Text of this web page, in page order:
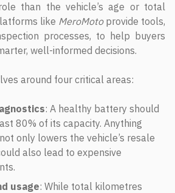
than the vehicle’s age or total
like MeroMotoprovide tools,
processes, to help buyers
well-informed decisions.
around four critical areas:
: A healthy battery should
80% of its capacity. Anything
only lowers the vehicle’s resale
also lead to expensive
usage: While total kilometres